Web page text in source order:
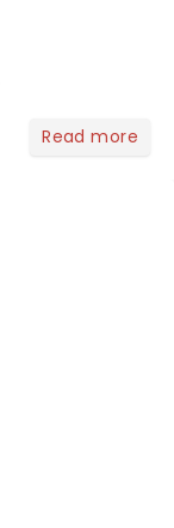
Read more